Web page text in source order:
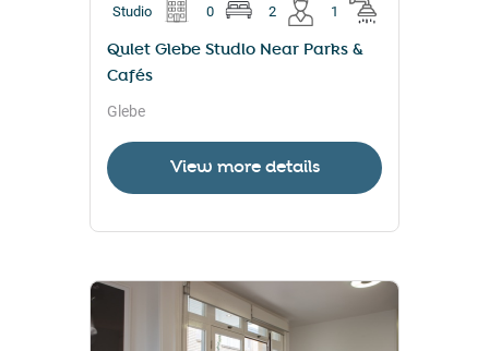
Studio 0 2 1
Quiet Glebe Studio Near Parks &
Cafés
Glebe
View more details